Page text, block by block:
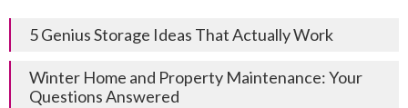
5 Genius Storage Ideas That Actually Work
Winter Home and Property Maintenance: Your
Questions Answered